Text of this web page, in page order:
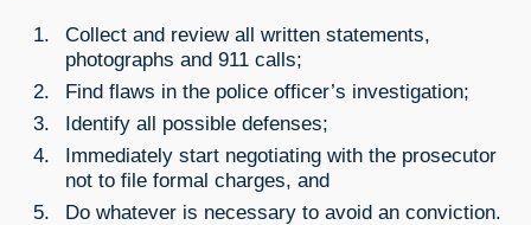
Collect and review all written statements,
photographs and 911 calls;
Find flaws in the police officer’s investigation;
Identify all possible defenses;
Immediately start negotiating with the prosecutor
not to file formal charges, and
Do whatever is necessary to avoid an conviction.